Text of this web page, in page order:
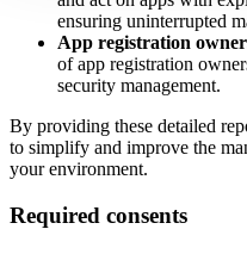
ensuring uninterrupted
App registration
of app registration
security management.
By providing these detailed
to simplify and improve the
your environment.
Required consents